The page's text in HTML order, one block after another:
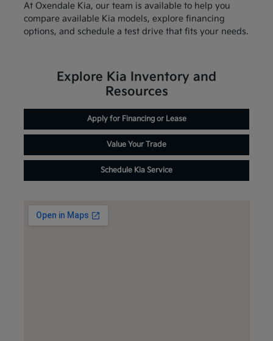
At Oxendale Kia, our team is available to help you
compare available Kia models, explore financing
options, and schedule a test drive that fits your needs.
Explore Kia Inventory and
Resources
Apply for Financing or Lease
Value Your Trade
Schedule Kia Service